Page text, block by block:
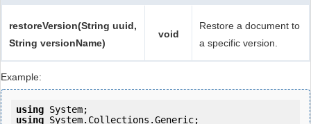
restoreVersion(String uuid,
String versionName)
void
Restore a document to
a specific version.
Example:
using
using